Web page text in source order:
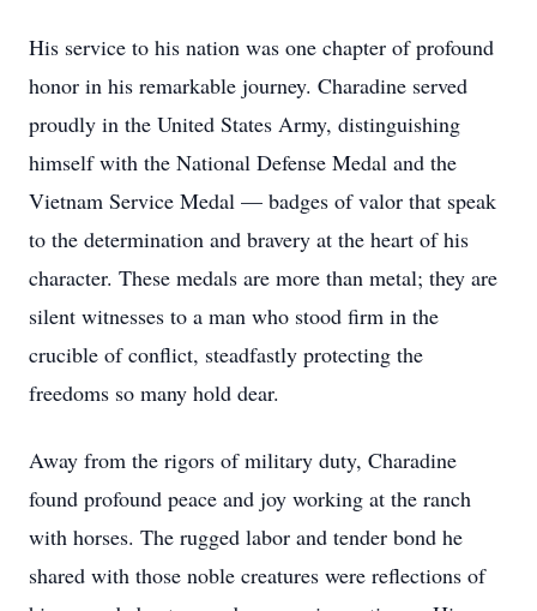
His service to his nation was one chapter of profound
honor in his remarkable journey. Charadine served
proudly in the United States Army, distinguishing
himself with the National Defense Medal and the
Vietnam Service Medal — badges of valor that speak
to the determination and bravery at the heart of his
character. These medals are more than metal; they are
silent witnesses to a man who stood firm in the
crucible of conflict, steadfastly protecting the
freedoms so many hold dear.
Away from the rigors of military duty, Charadine
found profound peace and joy working at the ranch
with horses. The rugged labor and tender bond he
shared with those noble creatures were reflections of